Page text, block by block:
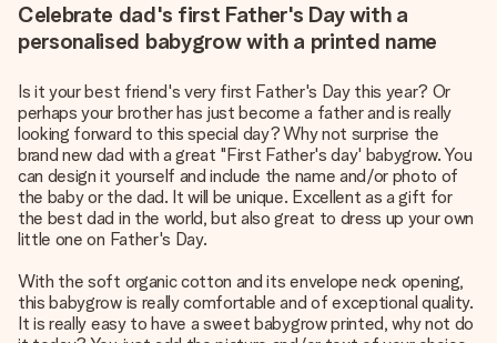
Celebrate dad's first Father's Day with a
personalised babygrow with a printed name
Is it your best friend's very first Father's Day this year? Or
perhaps your brother has just become a father and is really
looking forward to this special day? Why not surprise the
brand new dad with a great "First Father's day' babygrow. You
can design it yourself and include the name and/or photo of
the baby or the dad. It will be unique. Excellent as a gift for
the best dad in the world, but also great to dress up your own
little one on Father's Day.
With the soft organic cotton and its envelope neck opening,
this babygrow is really comfortable and of exceptional quality.
It is really easy to have a sweet babygrow printed, why not do